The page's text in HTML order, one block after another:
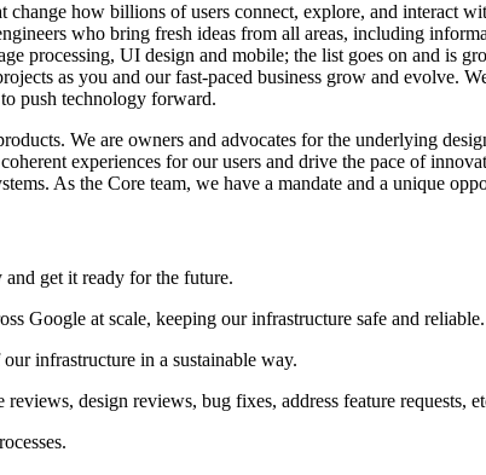
how billions of users connect, explore, and interact
who bring fresh ideas from all areas, including
processing, UI design and mobile; the list goes on and is
as you and our fast-paced business grow and evolve.
push technology forward.
We are owners and advocates for the underlying
experiences for our users and drive the pace of
As the Core team, we have a mandate and a unique
get it ready for the future.
Google at scale, keeping our infrastructure safe and reliable.
infrastructure in a sustainable way.
design reviews, bug fixes, address feature requests,